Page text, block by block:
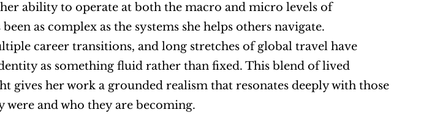
ability to operate at both the macro and micro levels of
as complex as the systems she helps others navigate.
career transitions, and long stretches of global travel have
as something fluid rather than fixed. This blend of lived
gives her work a grounded realism that resonates deeply with those
were and who they are becoming.